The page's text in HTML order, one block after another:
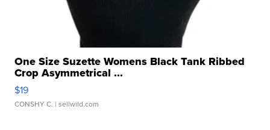
One Size Suzette Womens Black Tank Ribbed
Crop Asymmetrical ...
$19
CONSHY C. | sellwild.com